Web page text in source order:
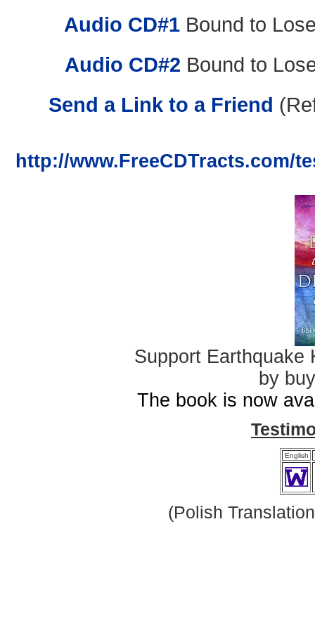
Audio CD#1 Bound to
Audio CD#2 Bound to
Send a Link to a Friend
http://www.FreeCDTracts.com/
Support Earthquake
by
The book is now
English
(Polish